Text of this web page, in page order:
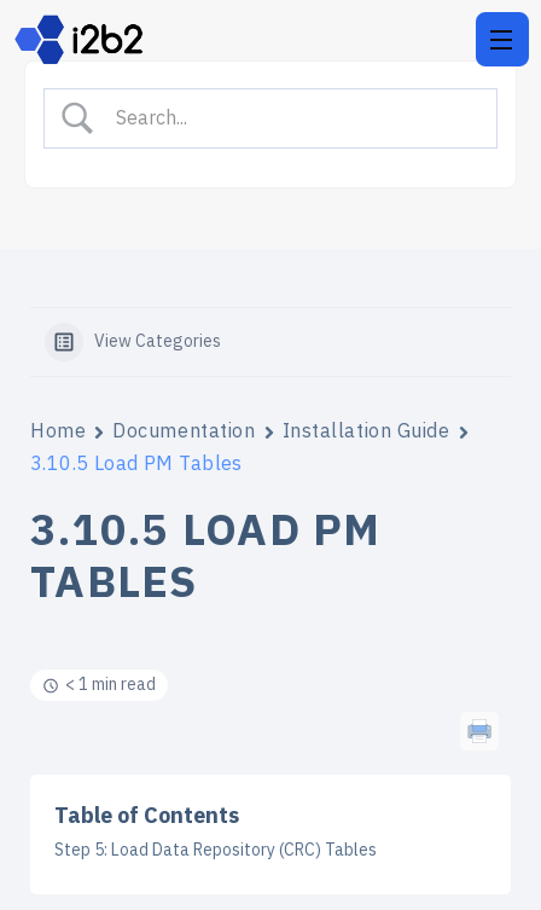
View Categories
Home Documentation
Installation Guide
3.10.5 Load PM Tables
3.10.5 LOAD PM
TABLES
< 1 min read
Table of Contents
Step 5: Load Data Repository (CRC) Tables